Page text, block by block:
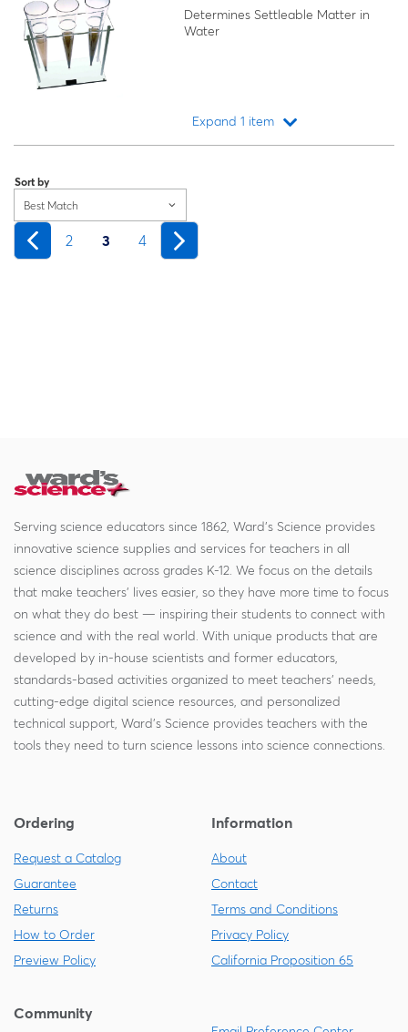
Determines Settleable Matter in
Water
Expand 1 item
Sort by
Best Match
2 3 4
Serving science educators since 1862, Ward's Science provides
innovative science supplies and services for teachers in all
science disciplines across grades K-12. We focus on the details
that make teachers' lives easier, so they have more time to focus
on what they do best — inspiring their students to connect with
science and with the real world. With unique products that are
developed by in-house scientists and former educators,
standards-based activities organized to meet teachers' needs,
cutting-edge digital science resources, and personalized
technical support, Ward's Science provides teachers with the
tools they need to turn science lessons into science connections.
Ordering
Request a Catalog
Guarantee
Returns
How to Order
Preview Policy
Information
About
Contact
Terms and Conditions
Privacy Policy
California Proposition 65
Community